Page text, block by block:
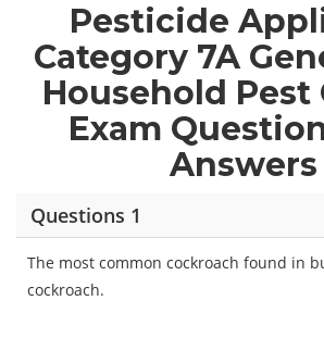
Pesticide
Category 7A
Household Pest
Exam
Answers
Questions 1
The most common cockroach found in
cockroach.